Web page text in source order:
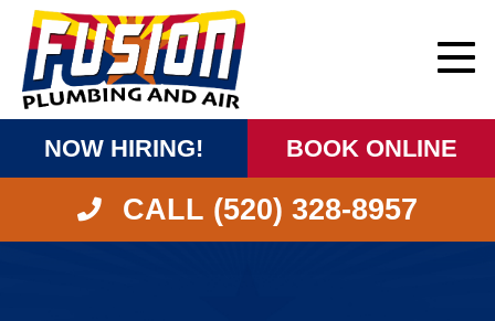
NOW HIRING! BOOK ONLINE
CALL (520) 328-8957